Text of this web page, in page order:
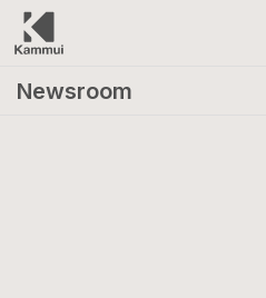
Newsroom